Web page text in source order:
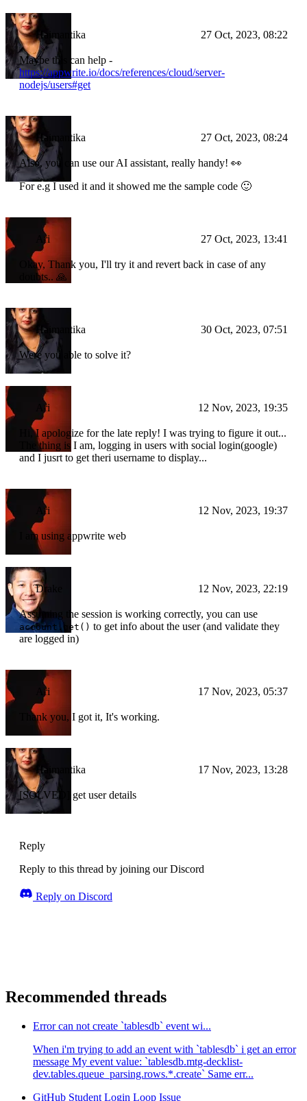
Haimantika 27 Oct, 2023, 08:22
Maybe this can help -
https://appwrite.io/docs/references/cloud/server-
nodejs/users#get
Haimantika 27 Oct, 2023, 08:24
Also, you can use our AI assistant, really handy! 👀
For e.g I used it and it showed me the sample code 🙂
Ari 27 Oct, 2023, 13:41
Okay, Thank you, I'll try it and revert back in case of any
doubts.. 🙏
Haimantika 30 Oct, 2023, 07:51
Were you able to solve it?
Ari 12 Nov, 2023, 19:35
Hi, I apologize for the late reply! I was trying to figure it out...
The thing is I am, logging in users with social login(google)
and I jusrt to get theri username to display...
Ari 12 Nov, 2023, 19:37
I am using appwrite web
Drake 12 Nov, 2023, 22:19
Assuming the session is working correctly, you can use
account.get() to get info about the user (and validate they
are logged in)
Ari 17 Nov, 2023, 05:37
Thank you, I got it, It's working.
Haimantika 17 Nov, 2023, 13:28
[SOLVED] get user details
Reply
Reply to this thread by joining our Discord
Reply on Discord
Recommended threads
Error can not create `tablesdb` event wi...
When i'm trying to add an event with `tablesdb` i get an error
message My event value: `tablesdb.mtg-decklist-
dev.tables.queue_parsing.rows.*.create` Same err...
GitHub Student Login Loop Issue